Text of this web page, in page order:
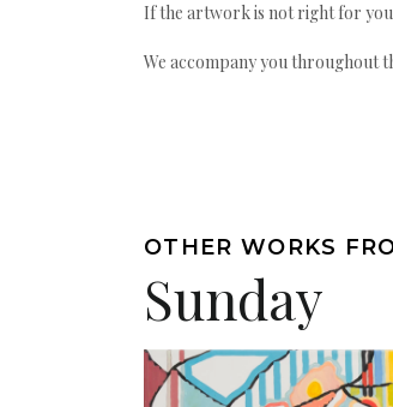
If the artwork is not right for
We accompany you throughout
OTHER WORKS
Sunday